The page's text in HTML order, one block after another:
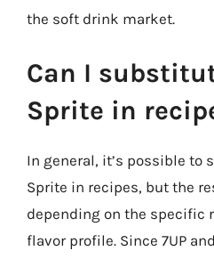
the soft drink market.
Can I
Sprite in
In general, it’s possible to
Sprite in recipes, but the
depending on the specific
flavor profile. Since 7UP